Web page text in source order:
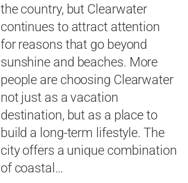
the country, but Clearwater
continues to attract attention
for reasons that go beyond
sunshine and beaches. More
people are choosing Clearwater
not just as a vacation
destination, but as a place to
build a long-term lifestyle. The
city offers a unique combination
of coastal…